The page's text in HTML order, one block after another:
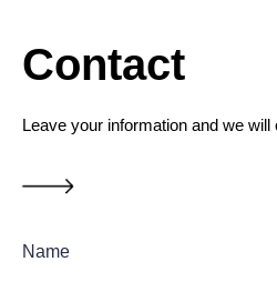
Contact
Leave your information and we will
Name